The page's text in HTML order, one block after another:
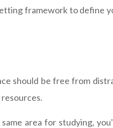
framework to define
should be free from
area for studying,